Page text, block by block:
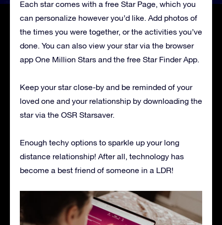
Each star comes with a free Star Page, which you
can personalize however you’d like. Add photos of
the times you were together, or the activities you’ve
done. You can also view your star via the browser
app One Million Stars and the free Star Finder App.
Keep your star close-by and be reminded of your
loved one and your relationship by downloading the
star via the OSR Starsaver.
Enough techy options to sparkle up your long
distance relationship! After all, technology has
become a best friend of someone in a LDR!